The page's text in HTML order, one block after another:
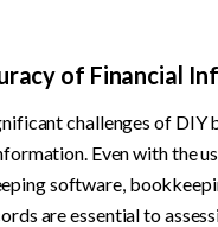
of Financial
challenges of DIY
Even with the
software,
are essential to